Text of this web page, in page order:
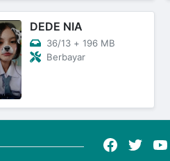
DEDE NIA
36/13 + 196 MB
Berbayar